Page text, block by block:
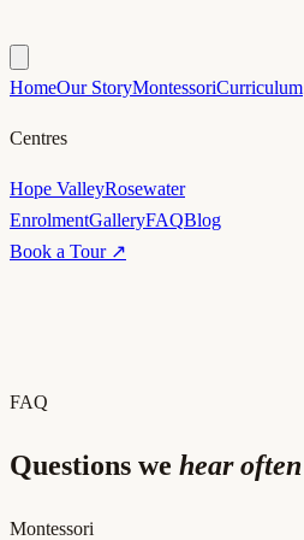
HomeOur StoryMontessoriCurriculum
Centres
Hope ValleyRosewater
EnrolmentGalleryFAQBlog
Book a Tour ↗
FAQ
Questions we hear often
Montessori